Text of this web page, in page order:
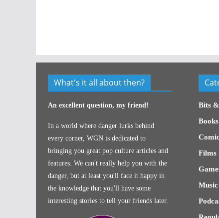
What's it all about then?
An excellent question, my friend!
In a world where danger lurks behind
every corner, WGN is dedicated to
bringing you great pop culture articles and
features. We can't really help you with the
danger, but at least you'll face it happy in
the knowledge that you'll have some
interesting stories to tell your friends later.
Bits
Books
Films
Music